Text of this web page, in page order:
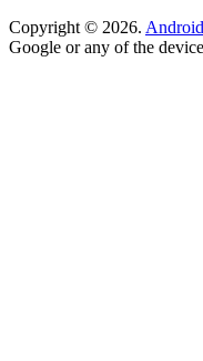
Copyright © 2026.
Google or any of the